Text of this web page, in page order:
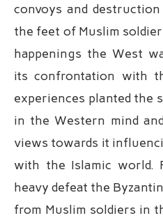
convoys and
the feet of Muslim
happenings the West
its confrontation with
experiences planted the
in the Western mind
views towards it
with the Islamic world.
heavy defeat the
from Muslim soldiers in